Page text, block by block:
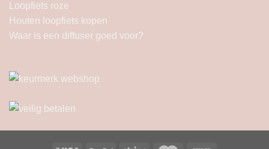
Loopfiets roze
Houten loopfiets kopen
Waar is een diffuser goed voor?